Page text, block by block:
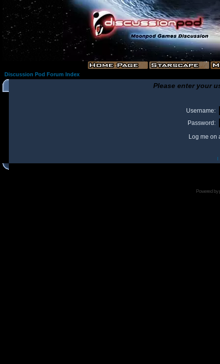
Discussion Pod Forum Index
Please enter your
Username:
Password:
Log me on
I
Powered by